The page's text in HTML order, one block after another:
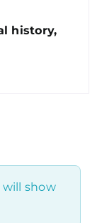
history,
show